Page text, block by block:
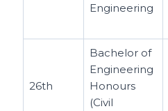
Engineering
26th
Bachelor of
Engineering
Honours
(Civil